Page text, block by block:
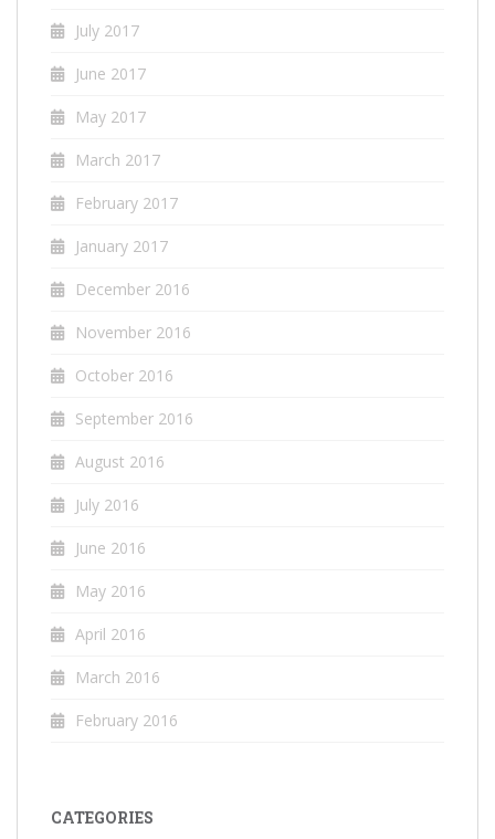
July 2017
June 2017
May 2017
March 2017
February 2017
January 2017
December 2016
November 2016
October 2016
September 2016
August 2016
July 2016
June 2016
May 2016
April 2016
March 2016
February 2016
CATEGORIES